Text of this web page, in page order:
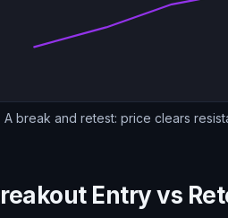
A break and retest: price clears
Entry vs